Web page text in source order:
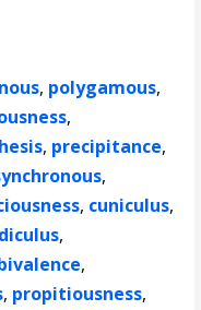
, polygamous,
,
, precipitance,
,
, cuniculus,
,
,
, propitiousness,